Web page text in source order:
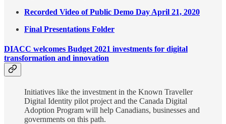
Recorded Video of Public Demo Day April 21, 2020
Final Presentations Folder
DIACC welcomes Budget 2021 investments for digital
transformation and innovation
Initiatives like the investment in the Known Traveller
Digital Identity pilot project and the Canada Digital
Adoption Program will help Canadians, businesses and
governments on this path.